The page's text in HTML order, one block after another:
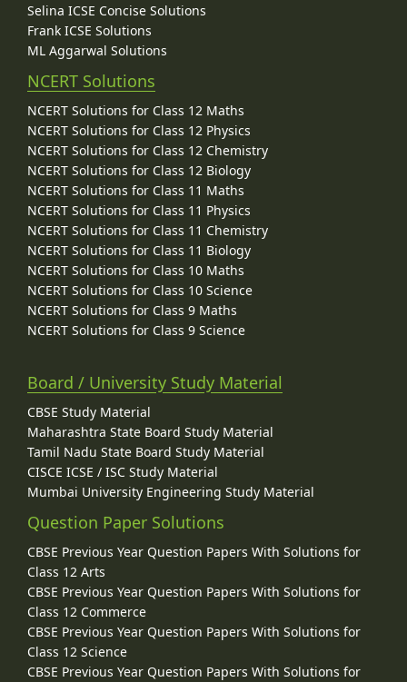
Selina ICSE Concise Solutions
Frank ICSE Solutions
ML Aggarwal Solutions
NCERT Solutions
NCERT Solutions for Class 12 Maths
NCERT Solutions for Class 12 Physics
NCERT Solutions for Class 12 Chemistry
NCERT Solutions for Class 12 Biology
NCERT Solutions for Class 11 Maths
NCERT Solutions for Class 11 Physics
NCERT Solutions for Class 11 Chemistry
NCERT Solutions for Class 11 Biology
NCERT Solutions for Class 10 Maths
NCERT Solutions for Class 10 Science
NCERT Solutions for Class 9 Maths
NCERT Solutions for Class 9 Science
Board / University Study Material
CBSE Study Material
Maharashtra State Board Study Material
Tamil Nadu State Board Study Material
CISCE ICSE / ISC Study Material
Mumbai University Engineering Study Material
Question Paper Solutions
CBSE Previous Year Question Papers With Solutions for
Class 12 Arts
CBSE Previous Year Question Papers With Solutions for
Class 12 Commerce
CBSE Previous Year Question Papers With Solutions for
Class 12 Science
CBSE Previous Year Question Papers With Solutions for